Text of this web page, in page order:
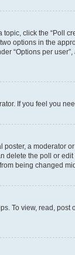
click the “Poll
options in the
“Options per
If you feel you
a moderator
delete the poll or
being changed
To view, read,